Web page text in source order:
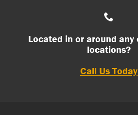
Located in or around any
locations?
Call Us Today